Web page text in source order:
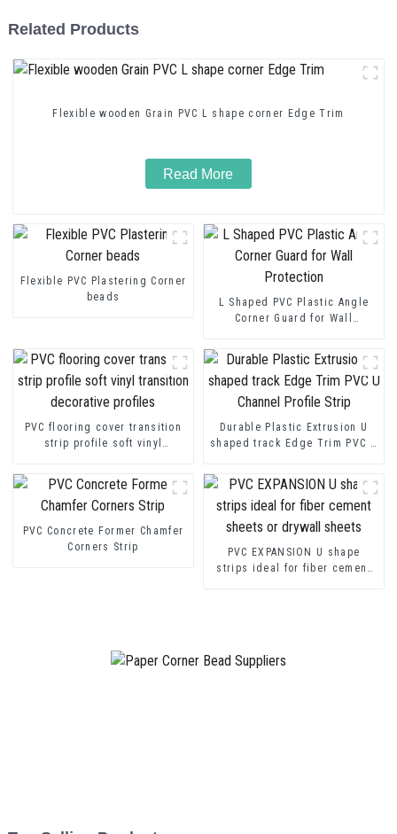
Related Products
Flexible wooden Grain PVC L shape corner Edge Trim
Read More
Flexible PVC Plastering Corner
beads
L Shaped PVC Plastic Angle
Corner Guard for Wall
PVC flooring cover transition
strip profile soft vinyl
Durable Plastic Extrusion U
shaped track Edge Trim PVC U
PVC Concrete Former Chamfer
Corners Strip
PVC EXPANSION U shape
strips ideal for fiber cement